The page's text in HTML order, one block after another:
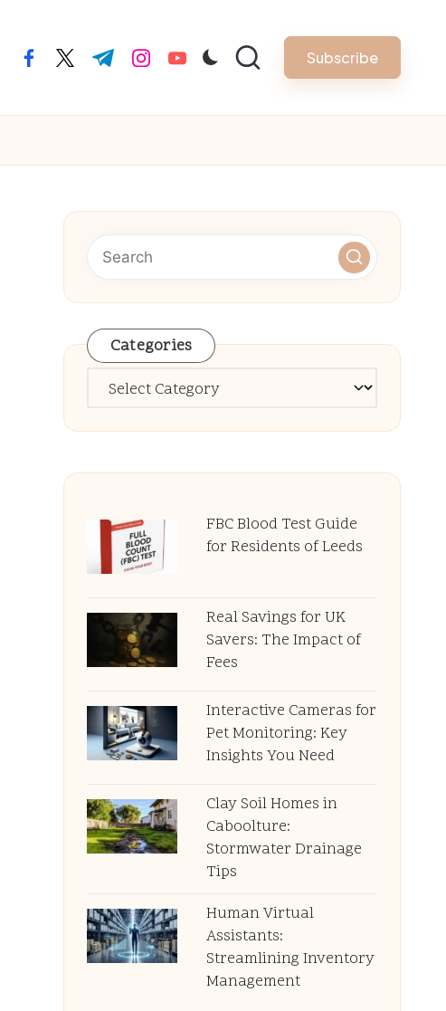
facebook.com
twitter.com
t.me instagram.com
youtube.com Subscribe
Categories
Categories
FBC Blood Test Guide
for Residents of Leeds
Real Savings for UK
Savers: The Impact of
Fees
Interactive Cameras for
Pet Monitoring: Key
Insights You Need
Clay Soil Homes in
Caboolture:
Stormwater Drainage
Tips
Human Virtual
Assistants:
Streamlining Inventory
Management